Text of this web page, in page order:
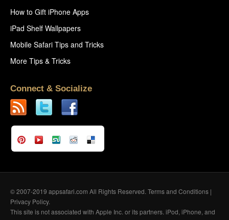
How to Gift iPhone Apps
iPad Shelf Wallpapers
Mobile Safari Tips and Tricks
More Tips & Tricks
Connect & Socialize
© 2007-2019 appsafari.com All Rights Reserved. Terms and Conditions |
Privacy Policy.
This site is not associated with Apple Inc. or its partners. iPod, iPhone, and